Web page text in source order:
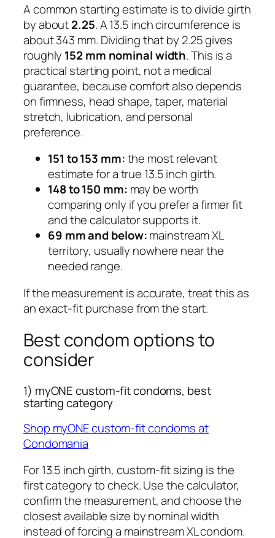
A common starting estimate is to divide girth
by about2.25. A 13.5 inch circumference is
about 343 mm. Dividing that by 2.25 gives
roughly 152 mm nominal width. This is a
practical starting point, not a medical
guarantee, because comfort also depends
on firmness, head shape, taper, material
stretch, lubrication, and personal
preference.
151 to 153 mm:the most relevant
estimate for a true 13.5 inch girth.
148 to 150 mm: may be worth
comparing only if you prefer a firmer fit
and the calculator supports it.
69 mm and below:mainstream XL
territory, usually nowhere near the
needed range.
If the measurement is accurate, treat this as
an exact-fit purchase from the start.
Best condom options to
consider
1) myONE custom-fit condoms, best
starting category
Shop myONE custom-fit condoms at
Condomania
For 13.5 inch girth, custom-fit sizing is the
first category to check. Use the calculator,
confirm the measurement, and choose the
closest available size by nominal width
instead of forcing a mainstream XL condom.